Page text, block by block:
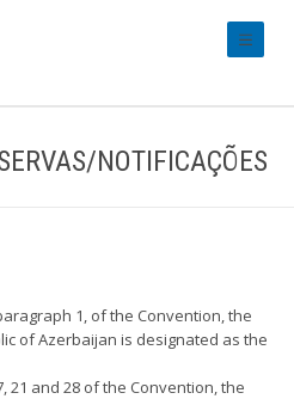
NOTIFICAÇÕES
1, of the Convention, the
of Azerbaijan is designated as the
21 and 28 of the Convention, the